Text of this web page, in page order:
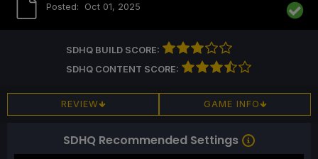
Posted: Oct 01, 2025
SDHQ BUILD SCORE:
SDHQ CONTENT SCORE:
REVIEW GAME INFO
SDHQ Recommended Settings